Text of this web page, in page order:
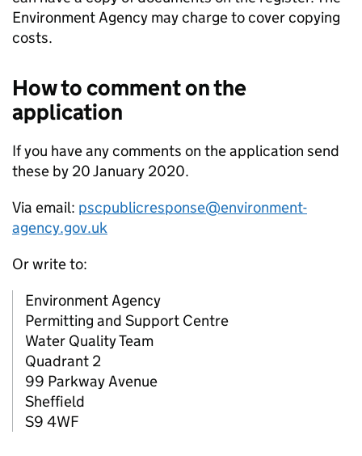
Environment Agency may charge to cover copying
costs.
How to comment on the
application
If you have any comments on the application send
these by 20 January 2020.
Via email: pscpublicresponse@environment-
agency.gov.uk
Or write to:
Environment Agency
Permitting and Support Centre
Water Quality Team
Quadrant 2
99 Parkway Avenue
Sheffield
S9 4WF